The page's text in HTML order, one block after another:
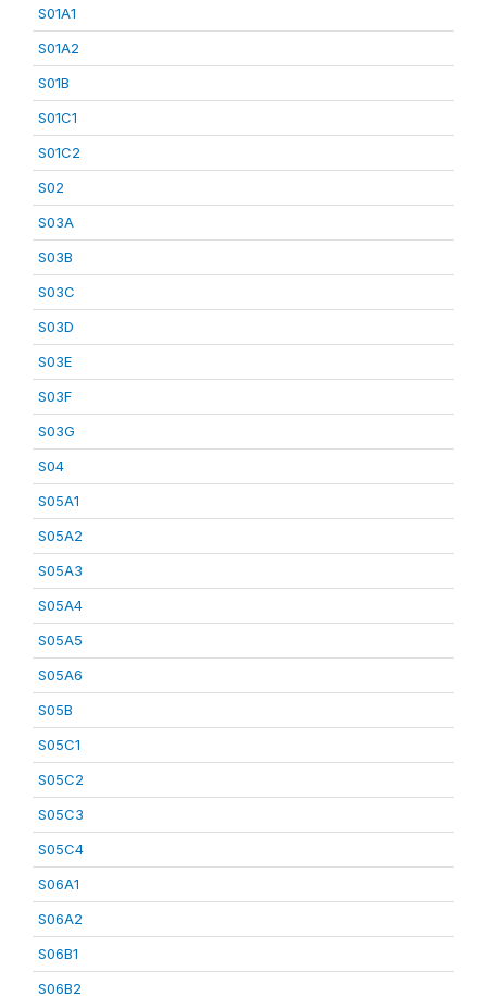
S01A1
S01A2
S01B
S01C1
S01C2
S02
S03A
S03B
S03C
S03D
S03E
S03F
S03G
S04
S05A1
S05A2
S05A3
S05A4
S05A5
S05A6
S05B
S05C1
S05C2
S05C3
S05C4
S06A1
S06A2
S06B1
S06B2